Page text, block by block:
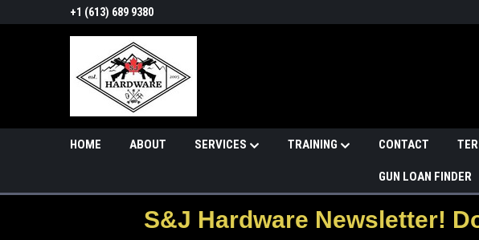
+1 (613) 689 9380
HOME ABOUT SERVICES TRAINING CONTACT
GUN LOAN FINDER
S&J Hardware Newsletter!